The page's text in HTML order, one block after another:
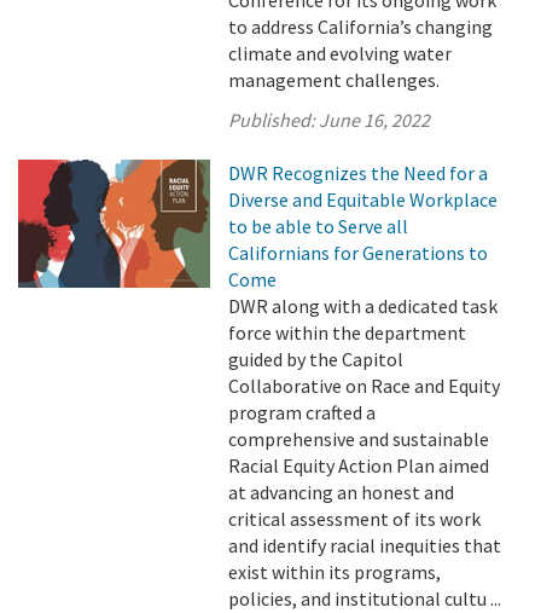
to address California’s changing
climate and evolving water
management challenges.
Published:June 16, 2022
DWR Recognizes the Need for a
Diverse and Equitable Workplace
to be able to Serve all
Californians for Generations to
Come
DWR along with a dedicated task
force within the department
guided by the Capitol
Collaborative on Race and Equity
program crafted a
comprehensive and sustainable
Racial Equity Action Plan aimed
at advancing an honest and
critical assessment of its work
and identify racial inequities that
exist within its programs,
policies, and institutional cultu ...